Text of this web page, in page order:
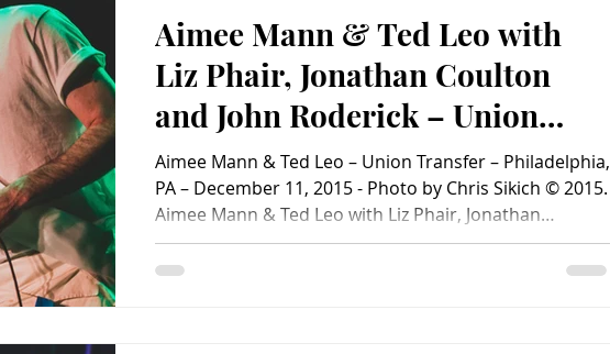
Children's Classic Rock Classic Television Comedy Comics
Directors
Aimee Mann & Ted Leo with
Liz Phair, Jonathan Coulton
and John Roderick – Union
Transfer (A
PopEntertainment.com Concert
Review)
Aimee Mann & Ted Leo – Union Transfer – Philadelphia,
PA – December 11, 2015 - Photo by Chris Sikich © 2015.
Aimee Mann & Ted Leo with Liz Phair, Jonathan
Coulton and John Roderick – Union Transfer –
Philadelphia, PA – December 11, 2015 Last Friday,